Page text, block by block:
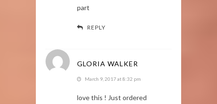
part
REPLY
GLORIA WALKER
March 9, 2017 at 8:32 pm
love this ! Just ordered